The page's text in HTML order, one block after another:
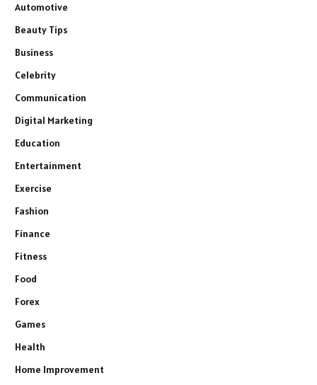
Automotive
Beauty Tips
Business
Celebrity
Communication
Digital Marketing
Education
Entertainment
Exercise
Fashion
Finance
Fitness
Food
Forex
Games
Health
Home Improvement